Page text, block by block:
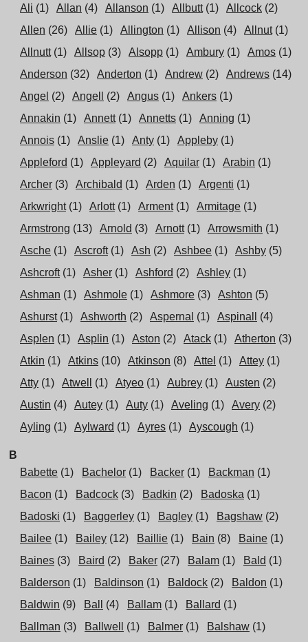
Ali (1) Allan (4) Allanson (1) Allbutt (1) Allcock (2)
Allen (26) Allie (1) Allington (1) Allison (4) Allnut (1)
Allnutt (1) Allsop (3) Alsopp (1) Ambury (1) Amos (1)
Anderson (32) Anderton (1) Andrew (2) Andrews (14)
Angel (2) Angell (2) Angus (1) Ankers (1)
Annakin (1) Annett (1) Annetts (1) Anning (1)
Annois (1) Anslie (1) Anty (1) Appleby (1)
Appleford (1) Appleyard (2) Aquilar (1) Arabin (1)
Archer (3) Archibald (1) Arden (1) Argenti (1)
Arkwright (1) Arlott (1) Arment (1) Armitage (1)
Armstrong (13) Arnold (3) Arnott (1) Arrowsmith (1)
Asche (1) Ascroft (1) Ash (2) Ashbee (1) Ashby (5)
Ashcroft (1) Asher (1) Ashford (2) Ashley (1)
Ashman (1) Ashmole (1) Ashmore (3) Ashton (5)
Ashurst (1) Ashworth (2) Aspernal (1) Aspinall
(4)
Asplen (1) Asplin (1) Aston (2) Atack (1) Atherton (3)
Atkin (1) Atkins (10) Atkinson (8) Attel (1) Attey (1)
Atty (1) Atwell (1) Atyeo (1) Aubrey (1) Austen (2)
Austin (4) Autey (1) Auty (1) Aveling (1) Avery (2)
Ayling (1) Aylward (1) Ayres (1) Ayscough (1)
B
Babette (1) Bachelor (1) Backer (1) Backman (1)
Bacon (1) Badcock (3) Badkin (2) Badoska (1)
Badoski (1) Baggerley (1) Bagley (1) Bagshaw (2)
Bailee (1) Bailey (12) Baillie (1) Bain (8) Baine (1)
Baines (3) Baird (2) Baker (27) Balam (1) Bald (1)
Balderson (1) Baldinson (1) Baldock (2) Baldon (1)
Baldwin (9) Ball (4) Ballam (1) Ballard (1)
Ballman (3) Ballwell (1) Balmer (1) Balshaw (1)